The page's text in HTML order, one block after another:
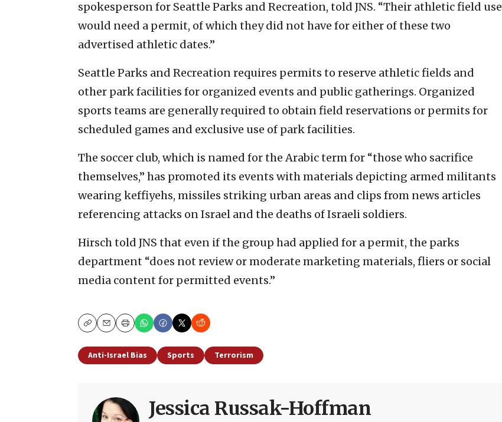
spokesperson for Seattle Parks and Recreation, told JNS. “Their athletic field use
would need a permit, of which they did not have for either of these two
advertised athletic dates.”
Seattle Parks and Recreation requires permits to reserve athletic fields and
other park facilities for organized events and public gatherings. Organized
sports teams are generally required to obtain field reservations or permits for
scheduled games and exclusive use of park facilities.
The soccer club, which is named for the Arabic term for “those who sacrifice
themselves,” has promoted its events with materials depicting armed militants
wearing keffiyehs, missiles striking urban areas and clips from news articles
referencing attacks on Israel and the deaths of Israeli soldiers.
Hirsch told JNS that even if the group had applied for a permit, the parks
department “does not review or moderate marketing materials, fliers or social
media content for permitted events.”
CopyEmailPrint
Anti-Israel Bias Sports Terrorism
Jessica Russak-Hoffman